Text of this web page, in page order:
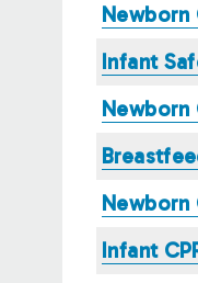
Newborn
Infant
Newborn
Newborn
Infant